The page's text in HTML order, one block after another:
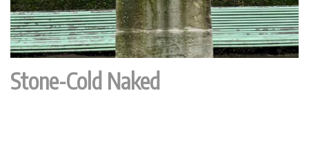
Stone-Cold Naked